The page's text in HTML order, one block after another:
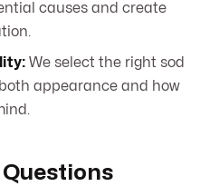
causes and create
We select the right sod
appearance and how